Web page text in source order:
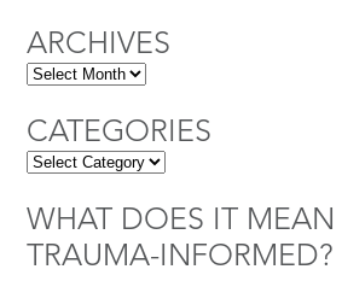
ARCHIVES
CATEGORIES
WHAT DOES IT MEAN
TRAUMA-INFORMED?